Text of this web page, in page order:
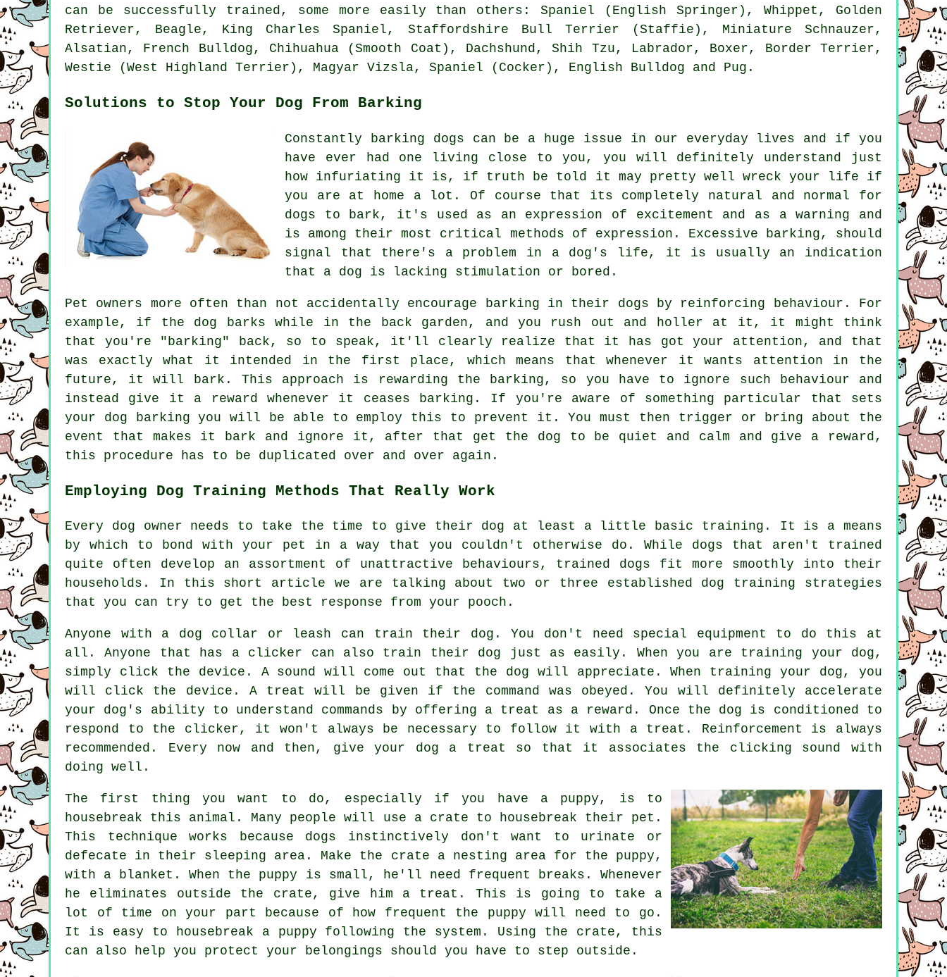
can be successfully trained, some more easily than others: Spaniel (English Springer),Whippet , Golden
Retriever, Beagle, King Charles Spaniel, Staffordshire Bull Terrier (Staffie), Miniature Schnauzer,
Alsatian, French Bulldog, Chihuahua (Smooth Coat), Dachshund, Shih Tzu, Labrador, Boxer, Border Terrier,
Westie (West Highland Terrier) , Magyar Vizsla, Spaniel (Cocker), English Bulldog and Pug.
Solutions to Stop Your Dog From Barking
Constantly barking dogs can be a huge issue in our everyday lives and if you
have ever had one living close to you, you will definitely understand just
how infuriating it is, if truth be told it may pretty well wreck your life if
you are at home a lot. Of course that its completely natural and normal for
dogs to bark, it's used as an expression of excitement and as a warning and
is among their most critical methods of expression. Excessive
barking , should
signal that there's a problem in a dog's life, it is usually an indication
that a dog is lacking stimulation or bored.
Pet owners more often than not accidentally encourage barking in their dogs by reinforcing behaviour. For
example, if the dog barks while in the back garden, and you rush out and holler at it, it might think
that you're "barking" back, so to speak, it'll clearly realize that it has got your attention, and that
was exactly what it intended in the first place, which means that whenever it wants attention in the
future, it will bark. This approach is
rewarding the barking, so you have to ignore such behaviour and
instead give it a reward whenever it ceases barking. If you're aware of something particular that sets
your dog barking you will be able to employ this to prevent it. You must then trigger or bring about the
event that makes it bark and ignore it, after that get the dog to be quiet and calm and give a reward,
this procedure has to be duplicated over and over again.
Employing Dog Training Methods That Really Work
Every dog owner needs to take the time to give their dog at least a little basic training. It is a means
by which to bond with your pet in a way that you couldn't otherwise do. While dogs that aren't trained
quite often develop an assortment of unattractive behaviours, trained dogs fit more smoothly into their
households. In this short article we are talking about two or three established dog training strategies
that you can try to get the best response from your pooch.
Anyone with a dog collar or leash can train their dog. You don't need special equipment to do this at
all. Anyone that has a clicker can also train their dog just as easily. When you are training your dog,
simply click the device. A sound will come out that the dog will appreciate. When training your dog, you
will click the device. A treat will be given if the command was obeyed. You will definitely accelerate
your dog's ability to understand commands by offering a treat as a reward. Once the dog is conditioned to
respond to the clicker, it won't always be necessary to follow it with a treat. Reinforcement is always
recommended. Every now and then, give your dog a treat so that it associates the clicking sound with
doing well.
The first thing you want to do, especially if you have a puppy, is to
housebreak this animal. Many people will use a crate to housebreak their pet.
This technique works because dogs instinctively don't want to urinate or
defecate in their sleeping area. Make the crate a nesting area for the puppy,
with a blanket. When the puppy is small, he'll need frequent breaks. Whenever
he eliminates outside the crate, give him a treat. This is going to take a
lot of time on your part because of how frequent the puppy will need to go.
It is easy to housebreak a puppy following the system. Using the crate, this
can also help you protect your belongings should you have to step outside.